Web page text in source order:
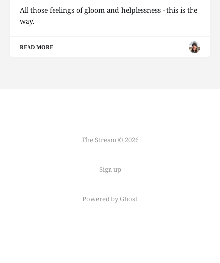
All those feelings of gloom and helplessness - this is the
way.
READ MORE
The Stream © 2026
Sign up
Powered by Ghost